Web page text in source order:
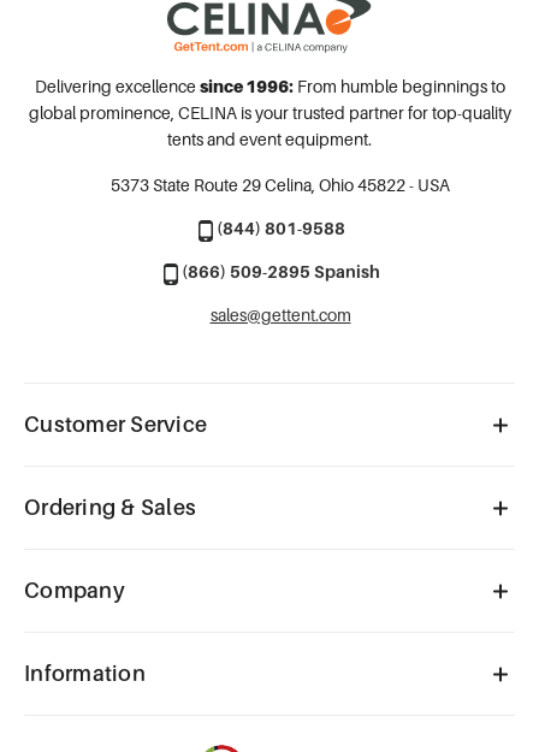
Delivering excellence since 1996:From humble beginnings to
global prominence, CELINA is your trusted partner for top-quality
tents and event equipment.
5373 State Route 29Celina, Ohio 45822 - USA
(844) 801-9588
(866) 509-2895 Spanish
sales@gettent.com
Customer Service
Ordering & Sales
Company
Information